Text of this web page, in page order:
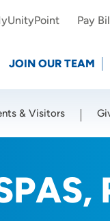
Pay
JOIN OUR TEAM
& Visitors